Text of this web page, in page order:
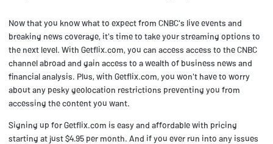
Now that you know what to expect from CNBC's live events and
breaking news coverage, it's time to take your streaming options to
the next level. With Getflix.com, you can access access to the CNBC
channel abroad and gain access to a wealth of business news and
financial analysis. Plus, with Getflix.com, you won't have to worry
about any pesky geolocation restrictions preventing you from
accessing the content you want.
Signing up for Getflix.com is easy and affordable with pricing
starting at just $4.95 per month. And if you ever run into any issues